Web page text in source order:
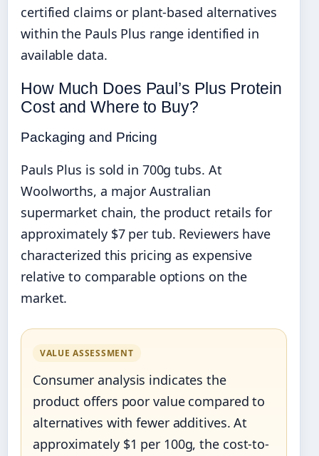
certified claims or plant-based alternatives
within the Pauls Plus range identified in
available data.
How Much Does Paul’s Plus Protein
Cost and Where to Buy?
Packaging and Pricing
Pauls Plus is sold in 700g tubs. At
Woolworths, a major Australian
supermarket chain, the product retails for
approximately $7 per tub. Reviewers have
characterized this pricing as expensive
relative to comparable options on the
market.
VALUE ASSESSMENT
Consumer analysis indicates the
product offers poor value compared to
alternatives with fewer additives. At
approximately $1 per 100g, the cost-to-